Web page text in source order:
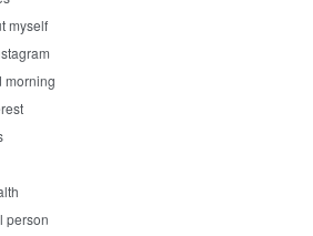
myself
morning
person